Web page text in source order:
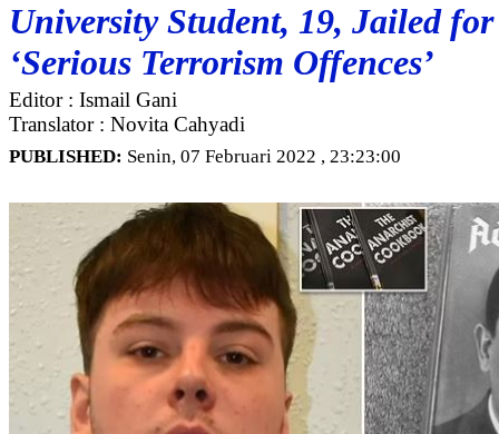
University Student, 19, Jailed
‘Serious Terrorism Offences’
Editor : Ismail Gani
Translator : Novita Cahyadi
PUBLISHED: Senin, 07 Februari 2022 , 23:23:00